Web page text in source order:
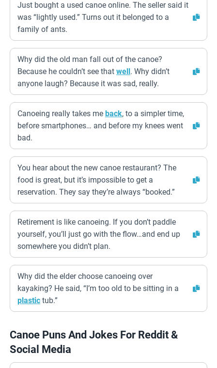
Just bought a used canoe online. The seller said it
was “lightly used.” Turns out it belonged to a
family of ants.
Why did the old man fall out of the canoe?
Because he couldn’t see that well. Why didn’t
anyone laugh? Because it was sad, really.
Canoeing really takes me back, to a simpler time,
before smartphones… and before my knees went
bad.
You hear about the new canoe restaurant? The
food is great, but it’s impossible to get a
reservation. They say they’re always “booked.”
Retirement is like canoeing. If you don’t paddle
yourself, you’ll just go with the flow…and end up
somewhere you didn’t plan.
Why did the elder choose canoeing over
kayaking? He said, “I’m too old to be sitting in a
plastic tub.”
Canoe Puns And Jokes For Reddit &
Social Media